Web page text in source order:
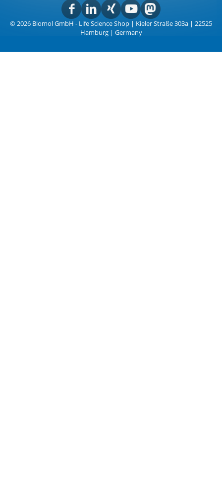
© 2026 Biomol GmbH - Life Science Shop | Kieler Straße 303a | 22525
Hamburg | Germany